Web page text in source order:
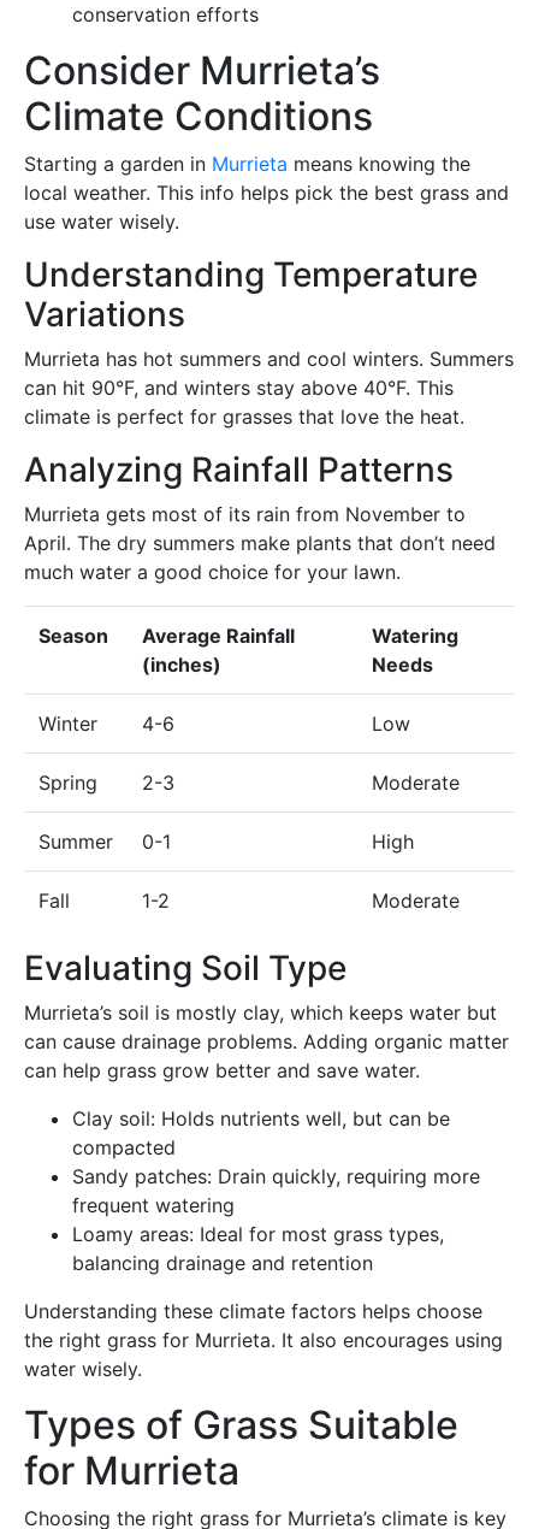
conservation efforts
Consider Murrieta’s
Climate Conditions
Starting a garden in Murrieta means knowing the
local weather. This info helps pick the best grass and
use water wisely.
Understanding Temperature
Variations
Murrieta has hot summers and cool winters. Summers
can hit 90°F, and winters stay above 40°F. This
climate is perfect for grasses that love the heat.
Analyzing Rainfall Patterns
Murrieta gets most of its rain from November to
April. The dry summers make plants that don’t need
much water a good choice for your lawn.
Season
Average Rainfall
(inches)
Watering
Needs
Winter 4-6 Low
Spring 2-3 Moderate
Summer 0-1 High
Fall 1-2 Moderate
Evaluating Soil Type
Murrieta’s soil is mostly clay, which keeps water but
can cause drainage problems. Adding organic matter
can help grass grow better and save water.
Clay soil: Holds nutrients well, but can be
compacted
Sandy patches: Drain quickly, requiring more
frequent watering
Loamy areas: Ideal for most grass types,
balancing drainage and retention
Understanding these climate factors helps choose
the right grass for Murrieta. It also encourages using
water wisely.
Types of Grass Suitable
for Murrieta
Choosing the right grass for Murrieta’s climate is key